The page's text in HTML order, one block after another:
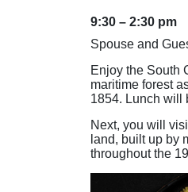
9:30 – 2:30 pm
Spouse and
Enjoy the South
maritime forest
1854. Lunch will
Next, you will
land, built up by
throughout the